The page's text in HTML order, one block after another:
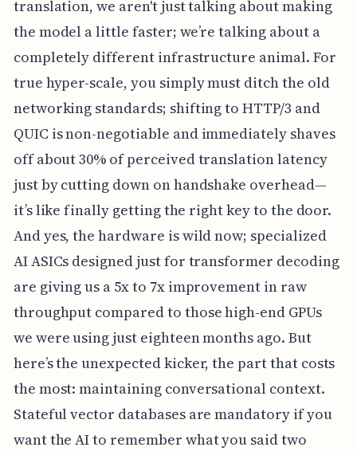
translation, we aren't just talking about making
the model a little faster; we’re talking about a
completely different infrastructure animal. For
true hyper-scale, you simply must ditch the old
networking standards; shifting to HTTP/3 and
QUIC is non-negotiable and immediately shaves
off about 30% of perceived translation latency
just by cutting down on handshake overhead—
it’s like finally getting the right key to the door.
And yes, the hardware is wild now; specialized
AI ASICs designed just for transformer decoding
are giving us a 5x to 7x improvement in raw
throughput compared to those high-end GPUs
we were using just eighteen months ago. But
here’s the unexpected kicker, the part that costs
the most: maintaining conversational context.
Stateful vector databases are mandatory if you
want the AI to remember what you said two